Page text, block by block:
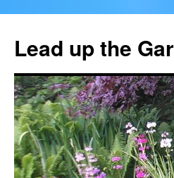
content
Lead up the